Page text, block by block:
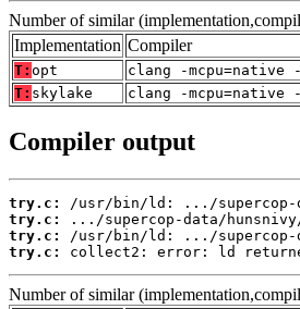
Number of similar
Implementation Compiler
T: opt
clang -mcpu=native
T: skylake clang -mcpu=native
Compiler output
try.c:
try.c:
try.c:
try.c:
collect2: error: ld
Number of similar